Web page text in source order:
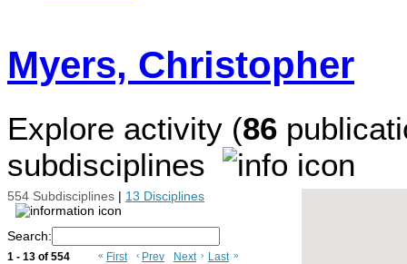
Myers, Christopher
Explore activity (86
subdisciplines
554 Subdisciplines | 13 Disciplines
Search:
1 - 13 of 554 « First ‹ Prev Next › Last »